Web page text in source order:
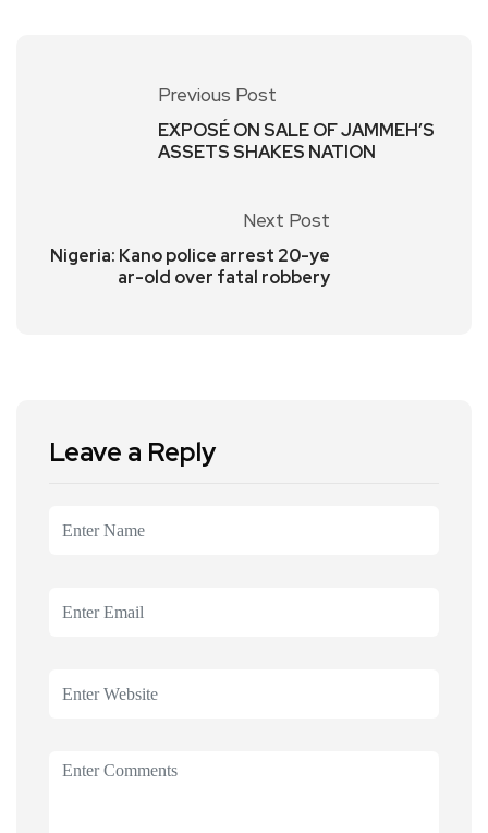
Previous Post
EXPOSÉ ON SALE OF JAMMEH’S
ASSETS SHAKES NATION
Next Post
Nigeria: Kano police arrest 20-ye
ar-old over fatal robbery
Leave a Reply